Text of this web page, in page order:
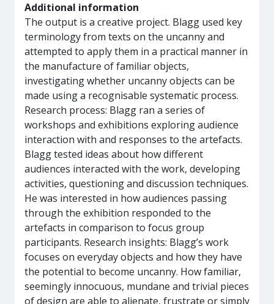
Additional information
The output is a creative project. Blagg used key
terminology from texts on the uncanny and
attempted to apply them in a practical manner in
the manufacture of familiar objects,
investigating whether uncanny objects can be
made using a recognisable systematic process.
Research process: Blagg ran a series of
workshops and exhibitions exploring audience
interaction with and responses to the artefacts.
Blagg tested ideas about how different
audiences interacted with the work, developing
activities, questioning and discussion techniques.
He was interested in how audiences passing
through the exhibition responded to the
artefacts in comparison to focus group
participants. Research insights: Blagg’s work
focuses on everyday objects and how they have
the potential to become uncanny. How familiar,
seemingly innocuous, mundane and trivial pieces
of design are able to alienate, frustrate or simply